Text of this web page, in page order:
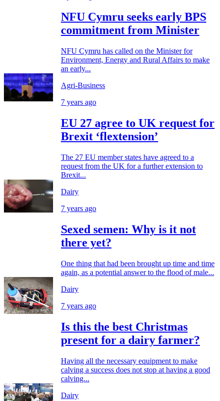
NFU Cymru seeks early BPS
commitment from Minister
NFU Cymru has called on the Minister for
Environment, Energy and Rural Affairs to make
an early...
Agri-Business
7 years ago
EU 27 agree to UK request for
Brexit ‘flextension’
The 27 EU member states have agreed to a
request from the UK for a further extension to
Brexit...
Dairy
7 years ago
Sexed semen: Why is it not
there yet?
One thing that had been brought up time and time
again, as a potential answer to the flood of male...
Dairy
7 years ago
Is this the best Christmas
present for a dairy farmer?
Having all the necessary equipment to make
calving a success does not stop at having a good
calving...
Dairy